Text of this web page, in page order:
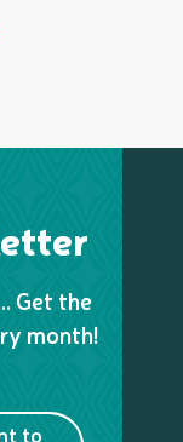
Get the
month!
to